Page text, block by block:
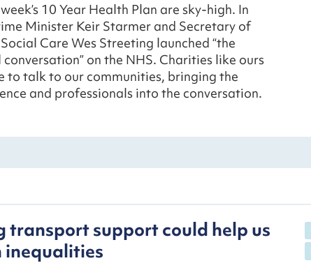
10 Year Health Plan are sky-high. In
Minister Keir Starmer and Secretary of
Care Wes Streeting launched “the
on the NHS. Charities like ours
to talk to our communities, bringing the
and professionals into the conversation.
transport support could help us
inequalities